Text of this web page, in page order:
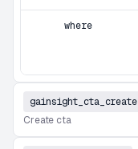
where
gainsight_cta_create
Create cta